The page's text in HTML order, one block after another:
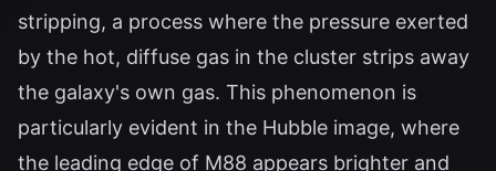
stripping, a process where the pressure exerted
by the hot, diffuse gas in the cluster strips away
the galaxy's own gas. This phenomenon is
particularly evident in the Hubble image, where
the leading edge of M88 appears brighter and